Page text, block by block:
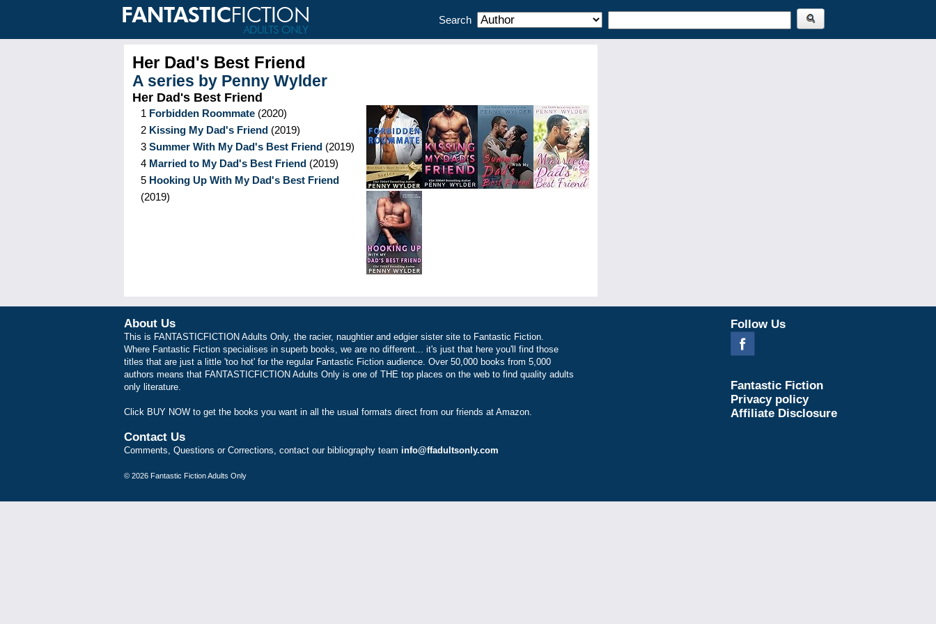
Search
Her Dad's Best Friend
A series by Penny Wylder
Her Dad's Best Friend
1 Forbidden Roommate (2020)
2 Kissing My Dad's Friend (2019)
3 Summer With My Dad's Best Friend (2019)
4 Married to My Dad's Best Friend (2019)
5 Hooking Up With My Dad's Best Friend
(2019)